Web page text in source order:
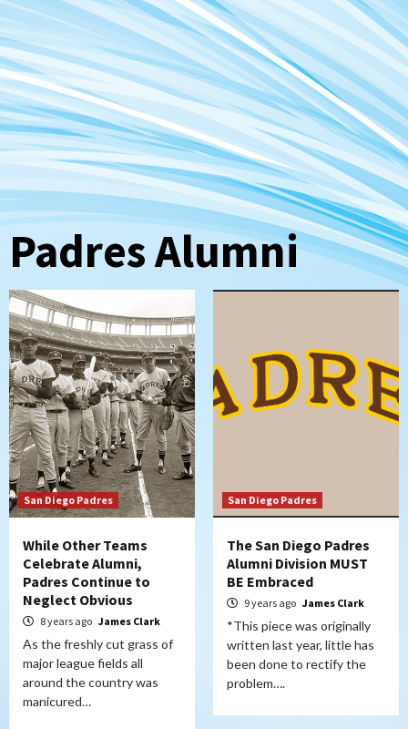
Padres Alumni
San Diego Padres
While Other Teams
Celebrate Alumni,
Padres Continue to
Neglect Obvious
8 years ago James Clark
As the freshly cut grass of
major league fields all
around the country was
manicured…
San Diego Padres
The San Diego Padres
Alumni Division MUST
BE Embraced
9 years ago James Clark
*This piece was originally
written last year, little has
been done to rectify the
problem….